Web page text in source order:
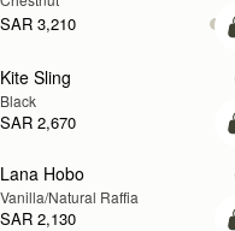
SAR 3,210
Kite Sling
Black
SAR 2,670
Lana Hobo
Vanilla/Natural Raffia
SAR 2,130